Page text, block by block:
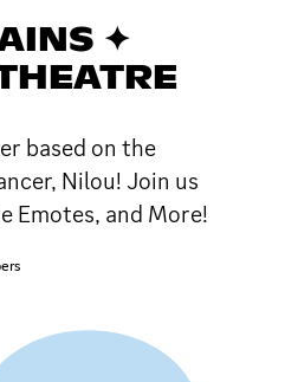
✦
based on the
Nilou! Join us
Emotes, and More!